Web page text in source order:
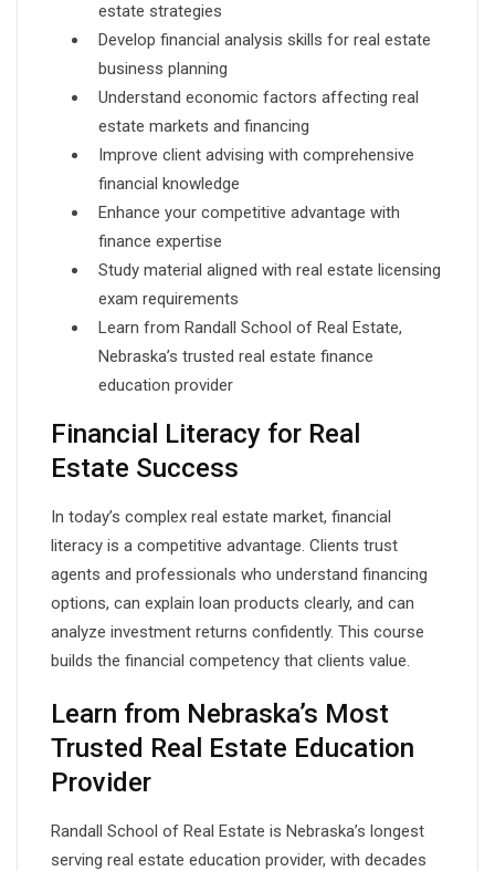
estate strategies
Develop financial analysis skills for real estate
business planning
Understand economic factors affecting real
estate markets and financing
Improve client advising with comprehensive
financial knowledge
Enhance your competitive advantage with
finance expertise
Study material aligned with real estate licensing
exam requirements
Learn from Randall School of Real Estate,
Nebraska’s trusted real estate finance
education provider
Financial Literacy for Real
Estate Success
In today’s complex real estate market, financial
literacy is a competitive advantage. Clients trust
agents and professionals who understand financing
options, can explain loan products clearly, and can
analyze investment returns confidently. This course
builds the financial competency that clients value.
Learn from Nebraska’s Most
Trusted Real Estate Education
Provider
Randall School of Real Estate is Nebraska’s longest
serving real estate education provider, with decades